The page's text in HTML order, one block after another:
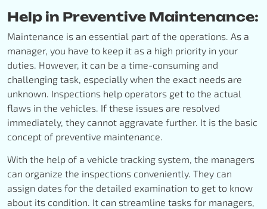
Help in Preventive Maintenance:
Maintenance is an essential part of the operations. As a
manager, you have to keep it as a high priority in your
duties. However, it can be a time-consuming and
challenging task, especially when the exact needs are
unknown. Inspections help operators get to the actual
flaws in the vehicles. If these issues are resolved
immediately, they cannot aggravate further. It is the basic
concept of preventive maintenance.
With the help of a vehicle tracking system, the managers
can organize the inspections conveniently. They can
assign dates for the detailed examination to get to know
about its condition. It can streamline tasks for managers,